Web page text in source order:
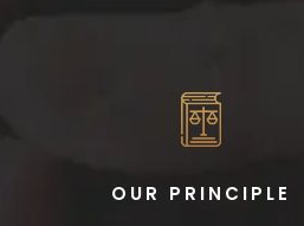
OUR PRINCIPLE